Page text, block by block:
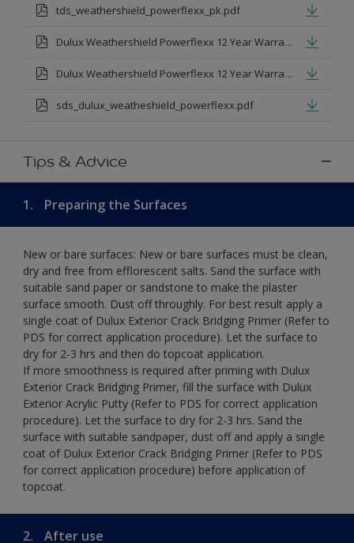
tds_weathershield_powerflexx_pk.pdf
Dulux Weathershield Powerflexx 12 Year Warranty T&Cs
Dulux Weathershield Powerflexx 12 Year Warranty T&Cs - Urdu.pdf
sds_dulux_weatheshield_powerflexx.pdf
Tips & Advice
1. Preparing the Surfaces
New or bare surfaces: New or bare surfaces must be clean,
dry and free from efflorescent salts. Sand the surface with
suitable sand paper or sandstone to make the plaster
surface smooth. Dust off throughly. For best result apply a
single coat of Dulux Exterior Crack Bridging Primer (Refer to
PDS for correct application procedure). Let the surface to
dry for 2-3 hrs and then do topcoat application.
If more smoothness is required after priming with Dulux
Exterior Crack Bridging Primer, fill the surface with Dulux
Exterior Acrylic Putty (Refer to PDS for correct application
procedure). Let the surface to dry for 2-3 hrs. Sand the
surface with suitable sandpaper, dust off and apply a single
coat of Dulux Exterior Crack Bridging Primer (Refer to PDS
for correct application procedure) before application of
topcoat.
2. After use